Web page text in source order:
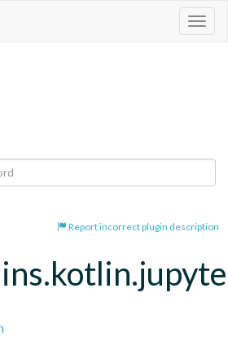
Report incorrect plugin description